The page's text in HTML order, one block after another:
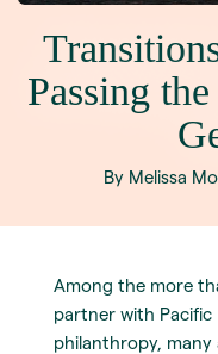
Passing
By Melissa
Among the more
partner with Pacific
philanthropy,